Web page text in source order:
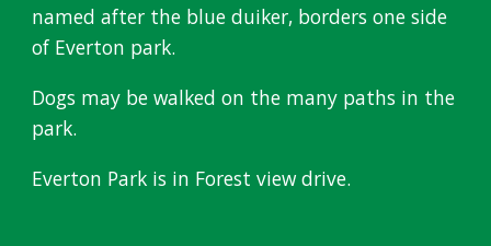
named after the blue duiker, borders one side
of Everton park.
Dogs may be walked on the many paths in the
park.
Everton Park is in Forest view drive.